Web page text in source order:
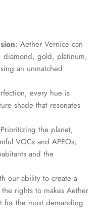
: Aether Vernice can
diamond, gold, platinum,
an unmatched
every hue is
shade that resonates
the planet,
VOCs and APEOs,
and the
our ability to create a
rights to makes Aether
for the most demanding